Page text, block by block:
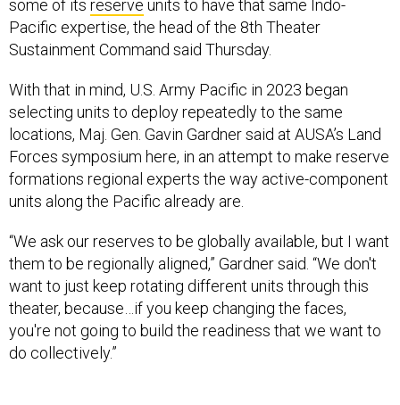
some of its reserve units to have that same Indo-
Pacific expertise, the head of the 8th Theater
Sustainment Command said Thursday.
With that in mind, U.S. Army Pacific in 2023 began
selecting units to deploy repeatedly to the same
locations, Maj. Gen. Gavin Gardner said at AUSA’s Land
Forces symposium here, in an attempt to make reserve
formations regional experts the way active-component
units along the Pacific already are.
“We ask our reserves to be globally available, but I want
them to be regionally aligned,” Gardner said. “We don't
want to just keep rotating different units through this
theater, because…if you keep changing the faces,
you're not going to build the readiness that we want to
do collectively.”